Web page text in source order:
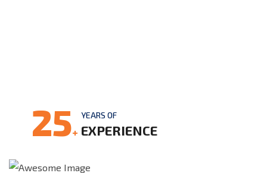
25+
YEARS OF
EXPERIENCE